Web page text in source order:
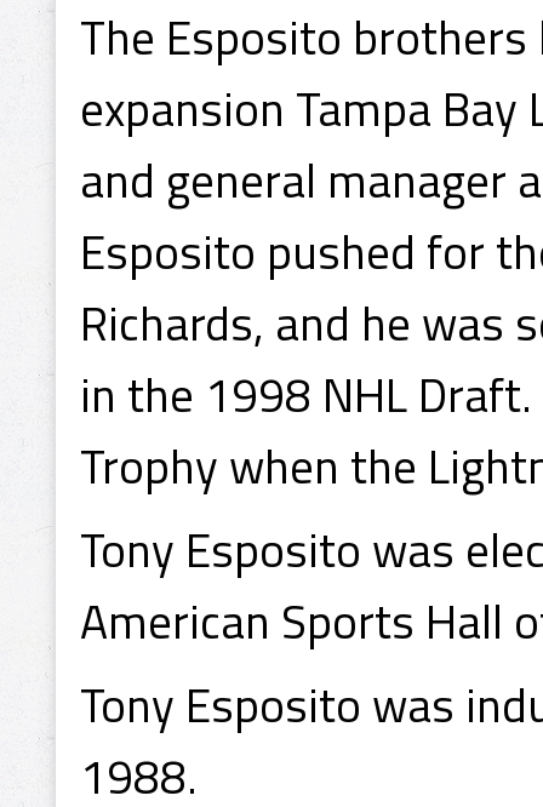
The Esposito
expansion Tampa
and general manager
Esposito pushed for
Richards, and he was
in the 1998 NHL
Trophy when the
Tony Esposito was
American Sports Hall
Tony Esposito was
1988.